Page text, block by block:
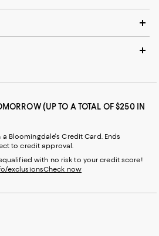
(UP TO A TOTAL OF $250 IN
Bloomingdale's Credit Card. Ends
to credit approval.
with no risk to your credit score!
exclusionsCheck now